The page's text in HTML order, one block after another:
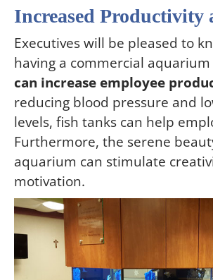
Increased Productivity
Executives will be pleased to
having a commercial
can increase employee
reducing blood pressure and
levels, fish tanks can help
Furthermore, the serene
aquarium can stimulate
motivation.